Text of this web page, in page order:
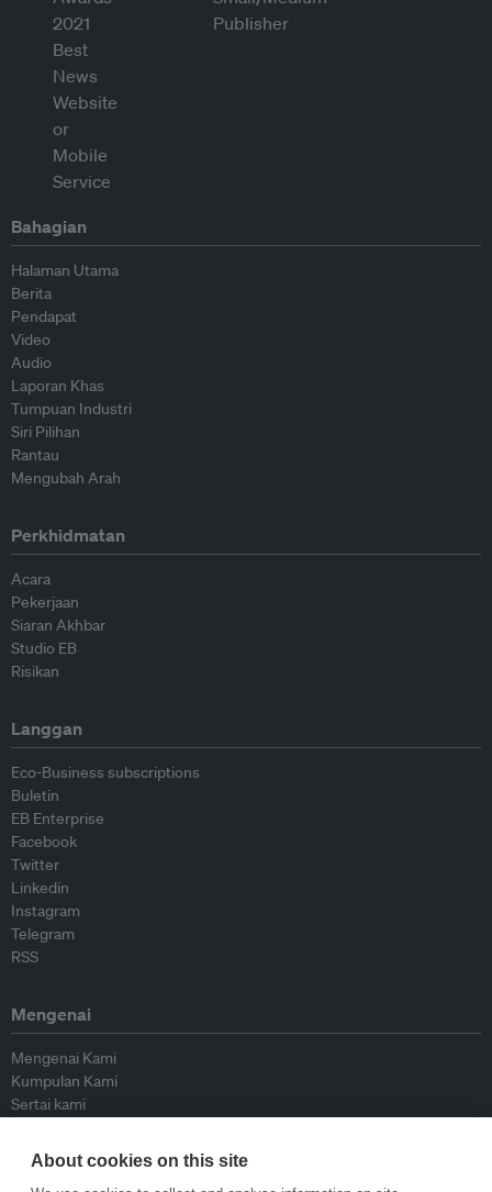
Bahagian
Halaman Utama
Berita
Pendapat
Video
Audio
Laporan Khas
Tumpuan Industri
Siri Pilihan
Rantau
Mengubah Arah
Perkhidmatan
Acara
Pekerjaan
Siaran Akhbar
Studio EB
Risikan
Langgan
Eco-Business subscriptions
Buletin
EB Enterprise
Facebook
Twitter
Linkedin
Instagram
Telegram
RSS
Mengenai
Mengenai Kami
Kumpulan Kami
Sertai kami
Peyumbang
Hubungi kami
About cookies on this site